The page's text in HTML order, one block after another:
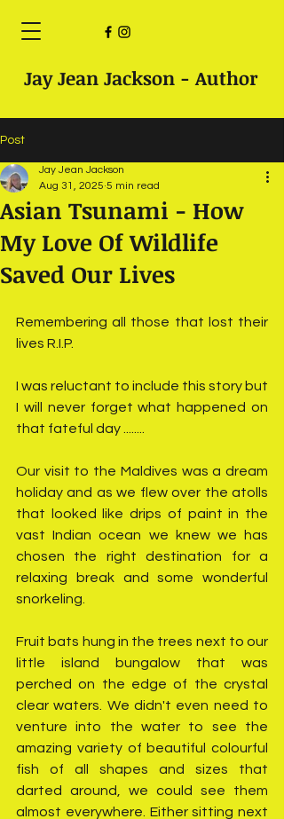
Jay Jean Jackson - Author
Post
Asian Tsunami - How
My Love Of Wildlife
Saved Our Lives
Jay Jean Jackson
Aug 31, 2025 5 min read
Remembering all those that lost their
lives R.I.P.
I was reluctant to include this story but
I will never forget what happened on
that fateful day ........
Our visit to the Maldives was a dream
holiday and as we flew over the atolls
that looked like drips of paint in the
vast Indian ocean we knew we has
chosen the right destination for a
relaxing break and some wonderful
snorkeling.
Fruit bats hung in the trees next to our
little island bungalow that was
perched on the edge of the crystal
clear waters. We didn't even need to
venture into the water to see the
amazing variety of beautiful colourful
fish of all shapes and sizes that
darted around, we could see them
almost everywhere. Either sitting next